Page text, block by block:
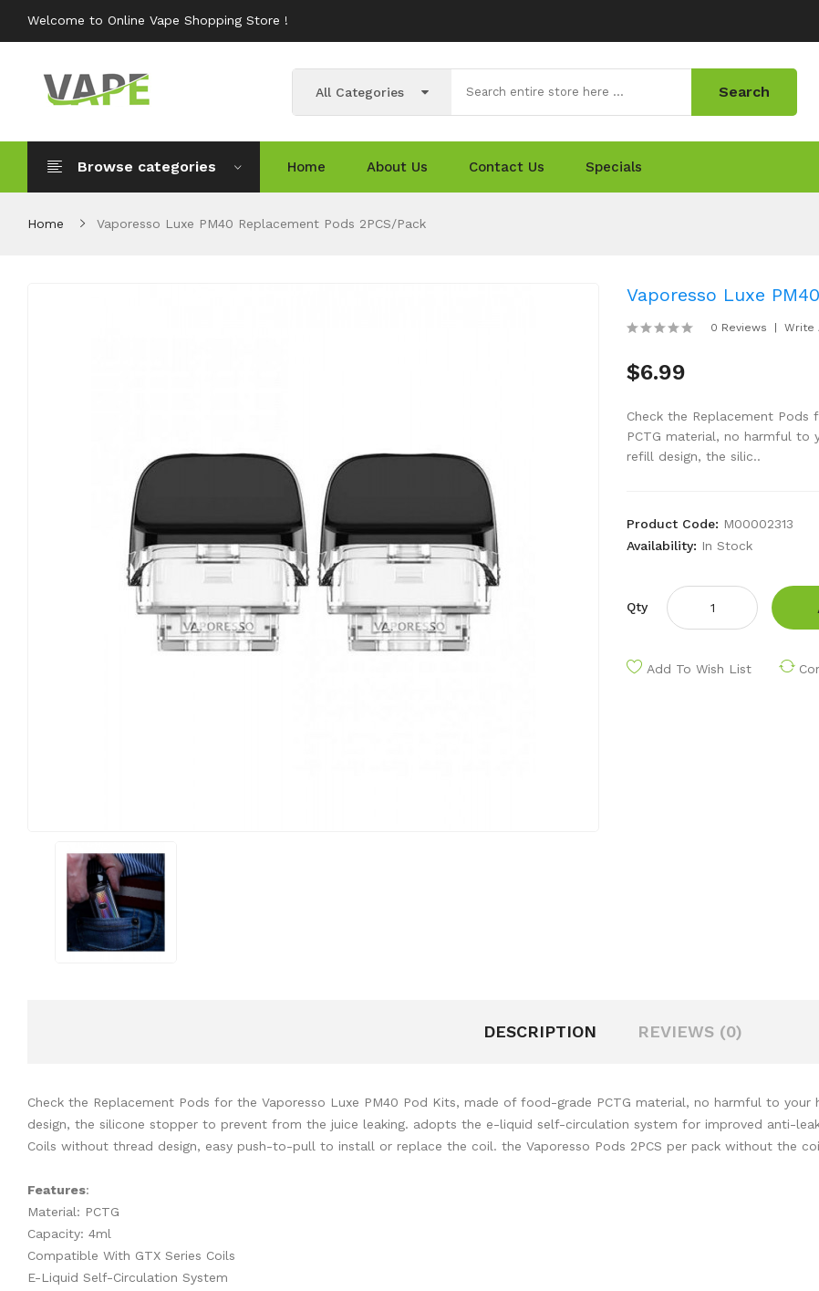
Welcome to Online Vape Shopping Store !
All Categories Search
Browse categories Home About Us Contact Us Specials
Home Vaporesso Luxe PM40 Replacement Pods 2PCS/Pack
Vaporesso Luxe
0 Reviews Write
$6.99
Check the Replacement
PCTG material, no harmful to
refill design, the silic..
Product Code: M00002313
Availability: In Stock
Qty
Add To Wish List
DESCRIPTION REVIEWS (0)
Check the Replacement Pods for the Vaporesso Luxe PM40 Pod Kits, made of food-grade PCTG material, no harmful to
design, the silicone stopper to prevent from the juice leaking. adopts the e-liquid self-circulation system for improved anti-
Coils without thread design, easy push-to-pull to install or replace the coil. the Vaporesso Pods 2PCS per pack without the
Features:
Material: PCTG
Capacity: 4ml
Compatible With GTX Series Coils
E-Liquid Self-Circulation System